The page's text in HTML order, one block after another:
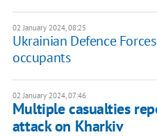
02 January 2024, 08:25
Ukrainian Defence
occupants
02 January 2024, 07:46
Multiple casualties
attack on Kharkiv